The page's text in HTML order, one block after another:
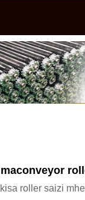
roller saizi